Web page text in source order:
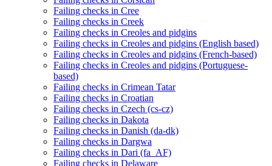
Failing checks in Cree
Failing checks in Creek
Failing checks in Creoles and pidgins
Failing checks in Creoles and pidgins (English based)
Failing checks in Creoles and pidgins (French-based)
Failing checks in Creoles and pidgins (Portuguese-
based)
Failing checks in Crimean Tatar
Failing checks in Croatian
Failing checks in Czech (cs-cz)
Failing checks in Dakota
Failing checks in Danish (da-dk)
Failing checks in Dargwa
Failing checks in Dari (fa_AF)
Failing checks in Delaware